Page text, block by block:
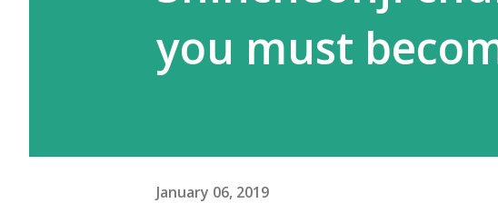
you must
January 06, 2019